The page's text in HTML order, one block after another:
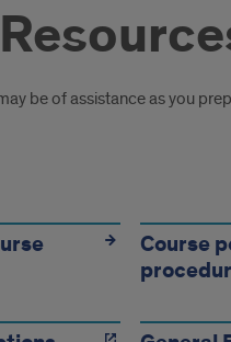
be of assistance as you
Course